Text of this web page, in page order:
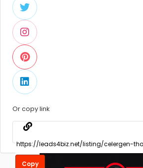
Or copy link
Copy